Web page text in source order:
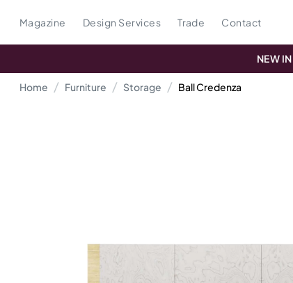
Magazine Design Services Trade Contact
NEW IN
Home Furniture Storage Ball Credenza